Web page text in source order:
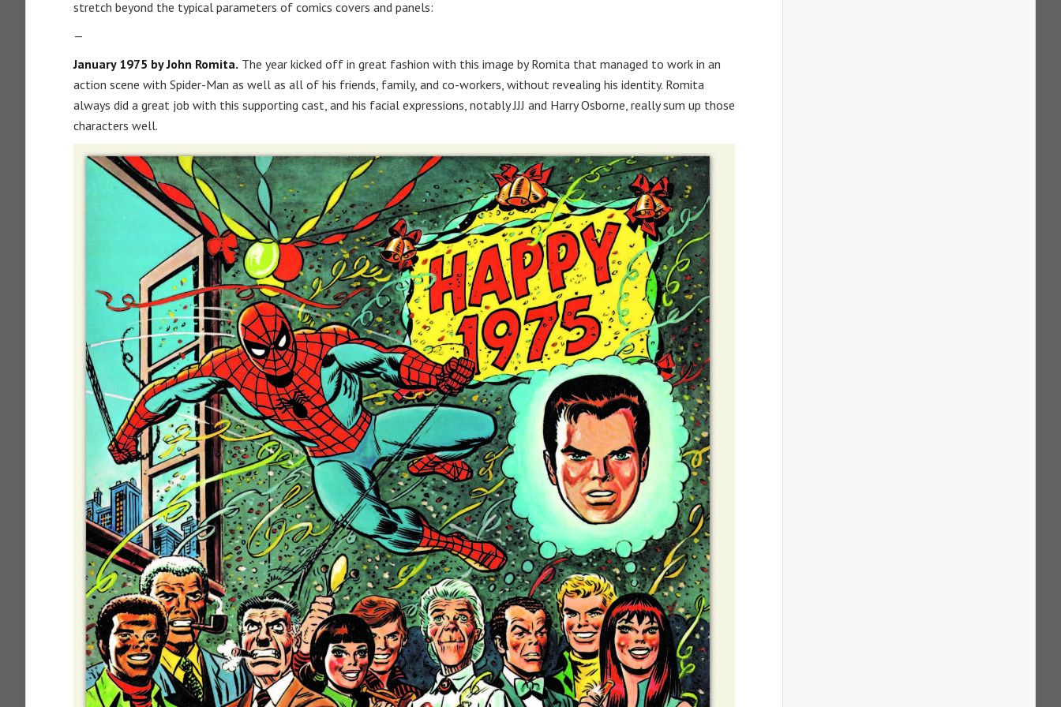
stretch beyond the typical parameters of comics covers and panels:
—
January 1975 by John Romita. The year kicked off in great fashion with this image by Romita that managed to work in an
action scene with Spider-Man as well as all of his friends, family, and co-workers, without revealing his identity. Romita
always did a great job with this supporting cast, and his facial expressions, notably JJJ and Harry Osborne, really sum up those
characters well.